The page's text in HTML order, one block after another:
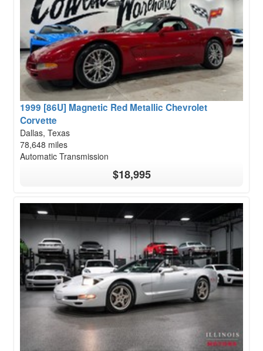
1999 [86U] Magnetic Red Metallic Chevrolet
Corvette
Dallas, Texas
78,648 miles
Automatic Transmission
$18,995